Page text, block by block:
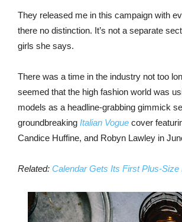
They released me in this campaign with
there no distinction. It’s not a separate
girls she says.
There was a time in the industry not too
seemed that the high fashion world was
models as a headline-grabbing gimmick
groundbreaking Italian Vogue cover
Candice Huffine, and Robyn Lawley in
Related: Calendar Gets Its First Plus-Size